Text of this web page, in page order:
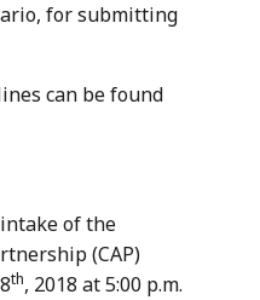
for submitting
can be found
of the
(CAP)
th, 2018 at 5:00 p.m.